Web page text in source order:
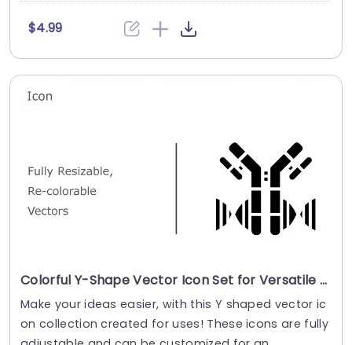
$4.99
Colorful Y-Shape Vector Icon Set for Versatile Design Slide Template
Make your ideas easier, with this Y shaped vector ic
on collection created for uses! These icons are fully